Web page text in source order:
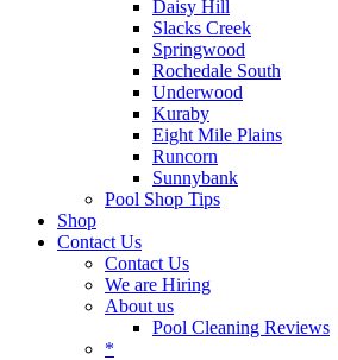
Daisy Hill
Slacks Creek
Springwood
Rochedale South
Underwood
Kuraby
Eight Mile Plains
Runcorn
Sunnybank
Pool Shop Tips
Shop
Contact Us
Contact Us
We are Hiring
About us
Pool Cleaning Reviews
*